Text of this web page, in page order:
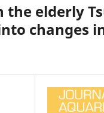
the elderly
changes